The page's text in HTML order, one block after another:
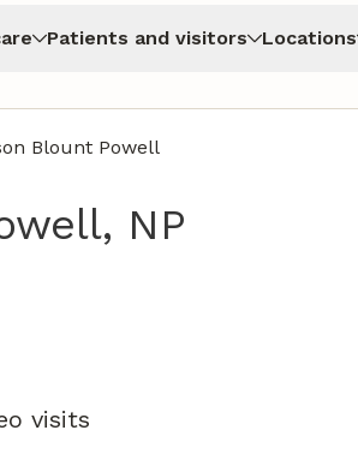
Patients and visitors Locations
Blount Powell
NP
visits